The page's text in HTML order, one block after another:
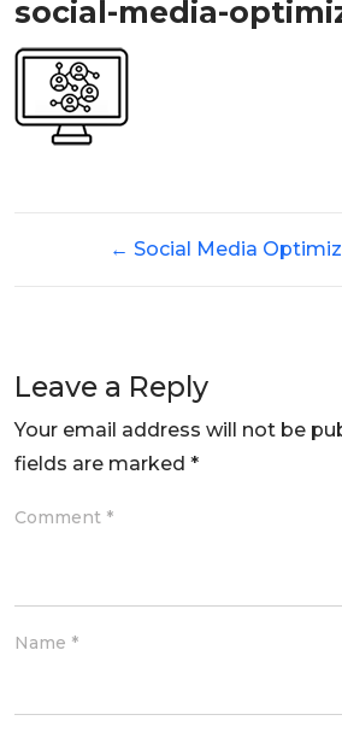
social-media-
← Social Media
Leave a Reply
Your email address will not be
fields are marked *
Comment *
Name *